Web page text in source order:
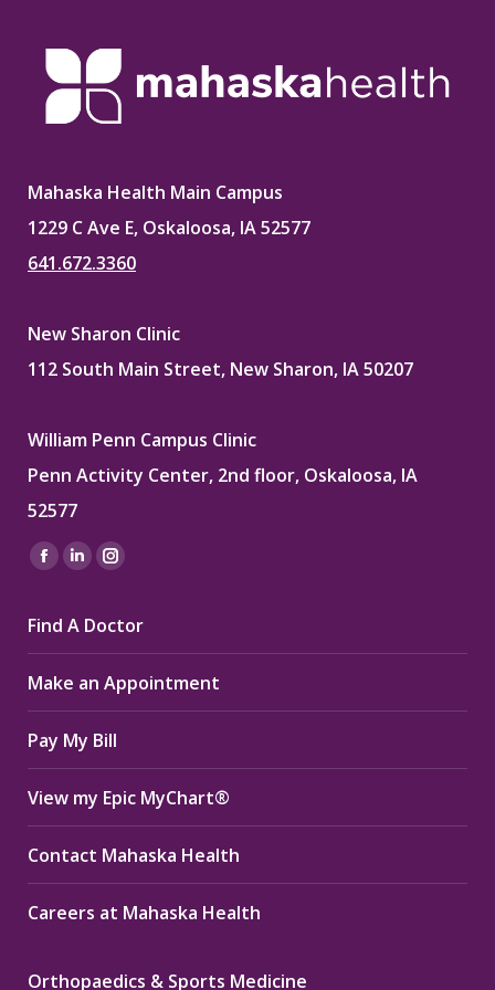
Mahaska Health Main Campus
1229 C Ave E, Oskaloosa, IA 52577
641.672.3360
New Sharon Clinic
112 South Main Street, New Sharon, IA 50207
William Penn Campus Clinic
Penn Activity Center, 2nd floor, Oskaloosa, IA
52577
Find us on:
Facebook
opens
in
new
window
Linkedin
opens
in
new
window
Instagram
opens
in
new
window
Find A Doctor
Make an Appointment
Pay My Bill
View my Epic MyChart®
Contact Mahaska Health
Careers at Mahaska Health
Orthopaedics & Sports Medicine